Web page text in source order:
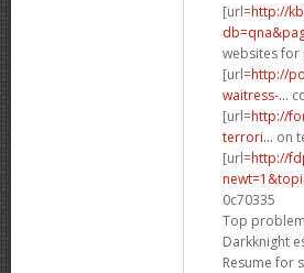
[url=http://
websites
[url=http://
waitress-...
[url=http://
terrori... on
[url=http://
0c70335
Top
Darkknight
Resume for